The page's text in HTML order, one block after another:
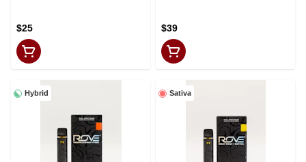
$25 $39
Hybrid Sativa